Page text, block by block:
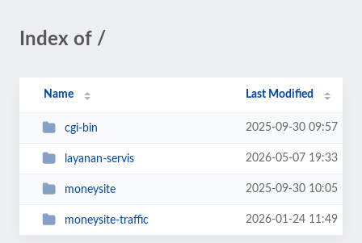
Index of /
Name Last Modified
cgi-bin 2025-09-30 09:57
layanan-servis 2026-05-07 19:33
moneysite 2025-09-30 10:05
moneysite-traffic 2026-01-24 11:49